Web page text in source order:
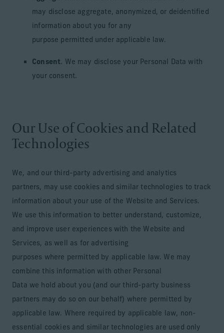
may disclose aggregate, anonymized, or deidentified
information about you for any
purpose permitted under applicable law.
Consent. We may disclose your Personal Data with
your consent.
Our Use of Cookies and Related
Technologies
We, and our third-party advertising and analytics
partners, may use cookies and similar technologies to track
information about your use of the Website and Services.
We use this information to better understand, customize,
and improve user experiences with the Website and
Services, as well as for advertising
purposes where permitted by applicable law. We may
combine this information with other Personal
Data we hold about you (and our third-party business
partners may do so on our behalf) where permitted by
applicable law. Where required by applicable law, non-
essential cookies and similar technologies are used only